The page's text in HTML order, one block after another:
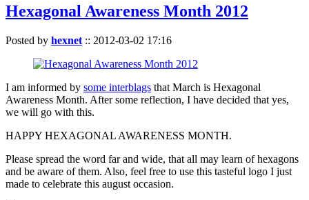
Hexagonal Awareness Month 2012
Posted by hexnet :: 2012-03-02 17:16
I am informed by some interblags that March is Hexagonal
Awareness Month. After some reflection, I have decided that yes,
we will go with this.
HAPPY HEXAGONAL AWARENESS MONTH.
Please spread the word far and wide, that all may learn of hexagons
and be aware of them. Also, feel free to use this tasteful logo I just
made to celebrate this august occasion.